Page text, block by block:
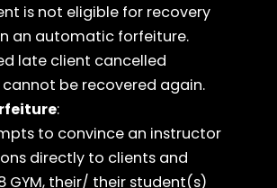
is not eligible for recovery
an automatic forfeiture.
late client cancelled
be recovered again.
:
to convince an instructor
directly to clients and
GYM, their/ their student(s)